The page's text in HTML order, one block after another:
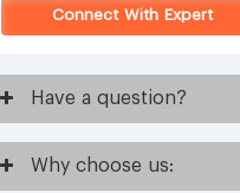
Connect With Expert
Have a question?
Why choose us: